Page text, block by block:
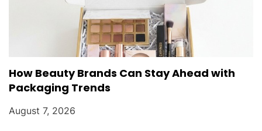
How Beauty Brands Can Stay Ahead with
Packaging Trends
August 7, 2026